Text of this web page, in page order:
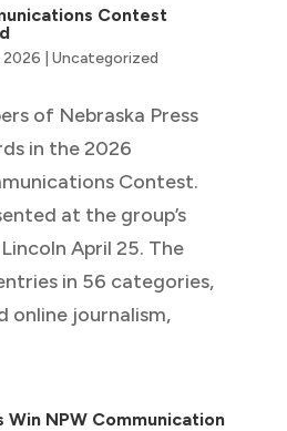
Contest
2026 Uncategorized
of Nebraska Press
in the 2026
Contest.
at the group’s
April 25. The
in 56 categories,
online journalism,
NPW Communication